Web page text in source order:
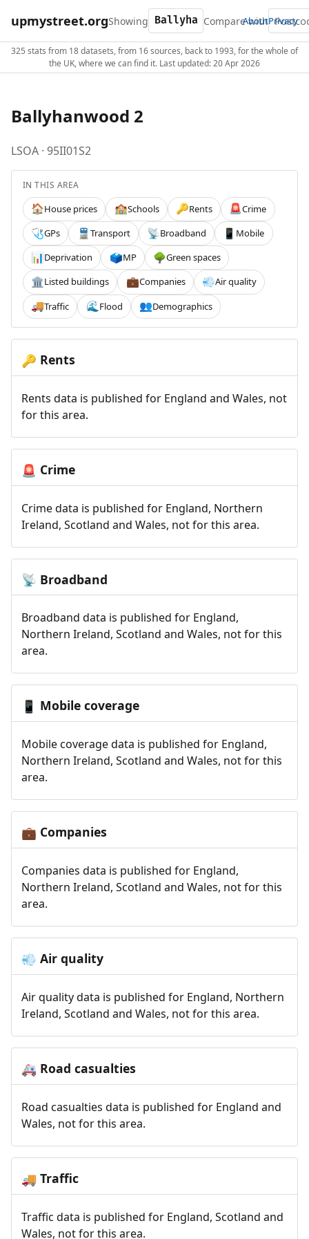
upmystreet.orgShowing Compare with
AboutPrivacy
325 stats from 18 datasets, from 16 sources, back to 1993, for the whole of
the UK, where we can find it. Last updated: 20 Apr 2026
Ballyhanwood 2
LSOA · 95II01S2
IN THIS AREA
🏠House prices 🏫Schools 🔑Rents 🚨Crime
🩺GPs 🚆 Transport 📡Broadband 📱 Mobile
📊Deprivation 🗳️MP 🌳Green spaces
🏛️Listed buildings 💼Companies 💨Air quality
🚚Traffic 🌊 Flood 👥Demographics
🔑 Rents
Rents data is published for England and Wales, not
for this area.
🚨 Crime
Crime data is published for England, Northern
Ireland, Scotland and Wales, not for this area.
📡 Broadband
Broadband data is published for England,
Northern Ireland, Scotland and Wales, not for this
area.
📱 Mobile coverage
Mobile coverage data is published for England,
Northern Ireland, Scotland and Wales, not for this
area.
💼 Companies
Companies data is published for England,
Northern Ireland, Scotland and Wales, not for this
area.
💨 Air quality
Air quality data is published for England, Northern
Ireland, Scotland and Wales, not for this area.
🚑 Road casualties
Road casualties data is published for England and
Wales, not for this area.
🚚 Traffic
Traffic data is published for England, Scotland and
Wales, not for this area.